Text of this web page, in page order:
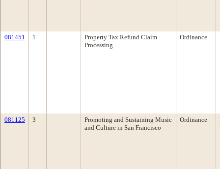
081451 1
Property Tax Refund Claim
Processing
Ordinance
081125 3
Promoting and Sustaining Music
and Culture in San Francisco
Ordinance